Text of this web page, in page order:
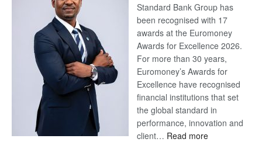
Standard Bank Group has
been recognised with 17
awards at the Euromoney
Awards for Excellence 2026.
For more than 30 years,
Euromoney’s Awards for
Excellence have recognised
financial institutions that set
the global standard in
performance, innovation and
client… Read more: